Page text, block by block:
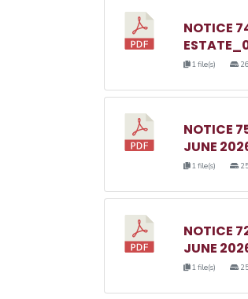
NOTICE
1 file(s)
NOTICE
JUNE
1 file(s)
NOTICE
JUNE
1 file(s)